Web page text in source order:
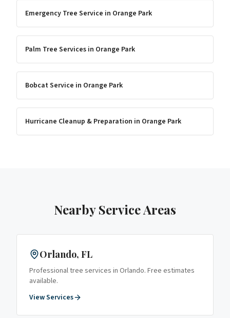
Emergency Tree Service in Orange Park
Palm Tree Services in Orange Park
Bobcat Service in Orange Park
Hurricane Cleanup & Preparation in Orange Park
Nearby Service Areas
Orlando, FL
Professional tree services in Orlando. Free estimates
available.
View Services